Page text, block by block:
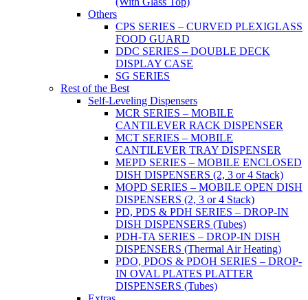
Others
CPS SERIES – CURVED PLEXIGLASS
FOOD GUARD
DDC SERIES – DOUBLE DECK
DISPLAY CASE
SG SERIES
Rest of the Best
Self-Leveling Dispensers
MCR SERIES – MOBILE
CANTILEVER RACK DISPENSER
MCT SERIES – MOBILE
CANTILEVER TRAY DISPENSER
MEPD SERIES – MOBILE ENCLOSED
DISH DISPENSERS (2, 3 or 4 Stack)
MOPD SERIES – MOBILE OPEN DISH
DISPENSERS (2, 3 or 4 Stack)
PD, PDS & PDH SERIES – DROP-IN
DISH DISPENSERS (Tubes)
PDH-TA SERIES – DROP-IN DISH
DISPENSERS (Thermal Air Heating)
PDO, PDOS & PDOH SERIES – DROP-
IN OVAL PLATES PLATTER
DISPENSERS (Tubes)